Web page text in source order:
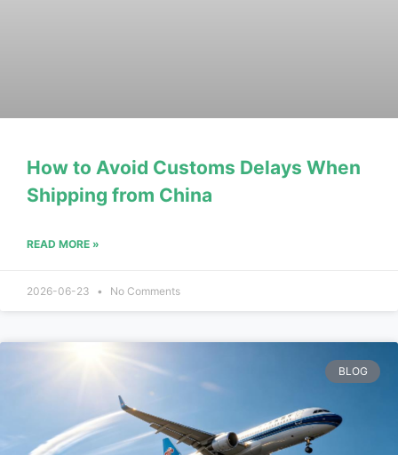
How to Avoid Customs Delays When
Shipping from China
READ MORE »
2026-06-23 No Comments
BLOG